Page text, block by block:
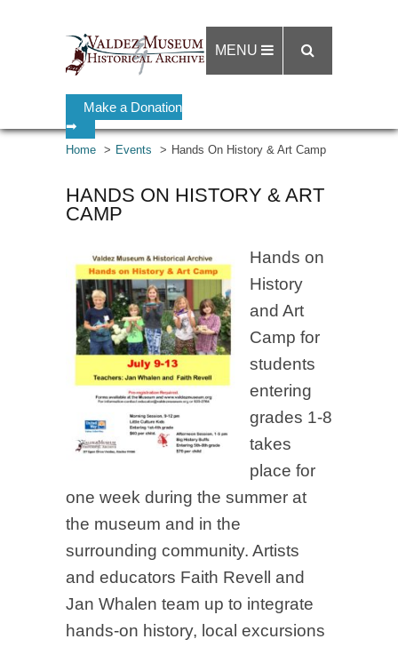
Make a Donation
➡
MENU
Home Events Hands On History & Art Camp
HANDS ON HISTORY & ART
CAMP
Hands on
History
and Art
Camp for
students
entering
grades 1-8
takes
place for
one week during the summer at
the museum and in the
surrounding community. Artists
and educators Faith Revell and
Jan Whalen team up to integrate
hands-on history, local excursions